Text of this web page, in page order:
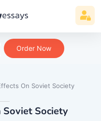
Order Now
On Soviet Society
Society